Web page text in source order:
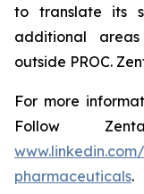
to translate its
additional
outside PROC.
For more
Follow
pharmaceuticals.